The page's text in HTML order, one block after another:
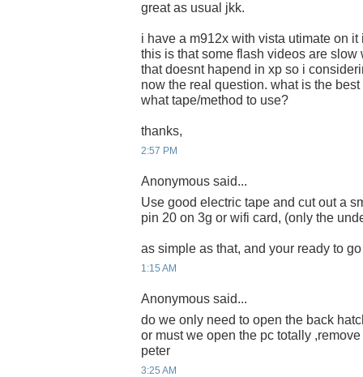
great as usual jkk.
i have a m912x with vista utimate on
this is that some flash videos are slow
that doesnt hapend in xp so i
now the real question. what is the
what tape/method to use?
thanks,
2:57 PM
Anonymous said...
Use good electric tape and cut out a
pin 20 on 3g or wifi card, (only the
as simple as that, and your ready to
1:15 AM
Anonymous said...
do we only need to open the back
or must we open the pc totally
peter
3:25 AM